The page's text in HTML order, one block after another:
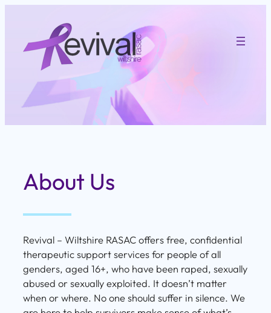
content
About Us
Revival – Wiltshire RASAC offers free, confidential
therapeutic support services for people of all
genders, aged 16+, who have been raped, sexually
abused or sexually exploited. It doesn’t matter
when or where. No one should suffer in silence. We